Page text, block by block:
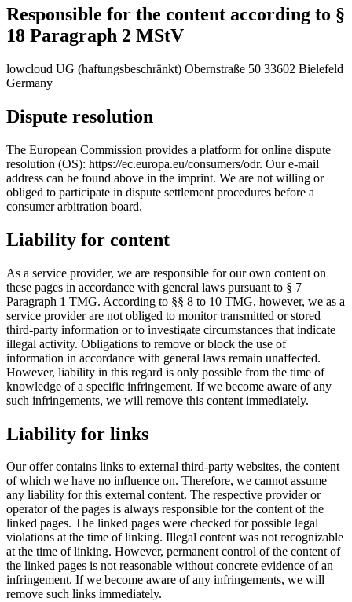
Responsible for the content according to §
18 Paragraph 2 MStV
lowcloud UG (haftungsbeschränkt) Obernstraße 50 33602 Bielefeld
Germany
Dispute resolution
The European Commission provides a platform for online dispute
resolution (OS): https://ec.europa.eu/consumers/odr. Our e-mail
address can be found above in the imprint. We are not willing or
obliged to participate in dispute settlement procedures before a
consumer arbitration board.
Liability for content
As a service provider, we are responsible for our own content on
these pages in accordance with general laws pursuant to § 7
Paragraph 1 TMG. According to §§ 8 to 10 TMG, however, we as a
service provider are not obliged to monitor transmitted or stored
third-party information or to investigate circumstances that indicate
illegal activity. Obligations to remove or block the use of
information in accordance with general laws remain unaffected.
However, liability in this regard is only possible from the time of
knowledge of a specific infringement. If we become aware of any
such infringements, we will remove this content immediately.
Liability for links
Our offer contains links to external third-party websites, the content
of which we have no influence on. Therefore, we cannot assume
any liability for this external content. The respective provider or
operator of the pages is always responsible for the content of the
linked pages. The linked pages were checked for possible legal
violations at the time of linking. Illegal content was not recognizable
at the time of linking. However, permanent control of the content of
the linked pages is not reasonable without concrete evidence of an
infringement. If we become aware of any infringements, we will
remove such links immediately.